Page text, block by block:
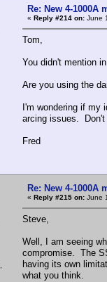
Re: New 4-1000A
« Reply #214 on: June
Tom,
You didn't mention
Are you using the
I'm wondering if my
arcing issues.
Fred
Re: New 4-1000A
« Reply #215 on: June
Steve,
Well, I am seeing
compromise. The
having its own
what you think.